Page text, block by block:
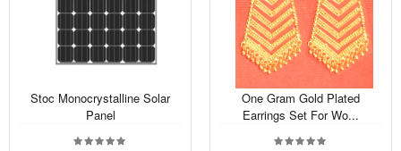
Stoc Monocrystalline Solar
Panel
One Gram Gold Plated
Earrings Set For Wo...